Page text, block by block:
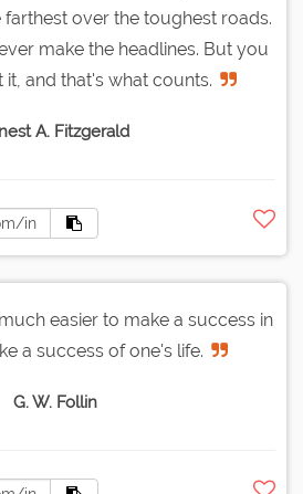
over the toughest roads.
make the headlines. But you
and that's what counts.
A. Fitzgerald
easier to make a success in
a success of one's life.
G. W. Follin